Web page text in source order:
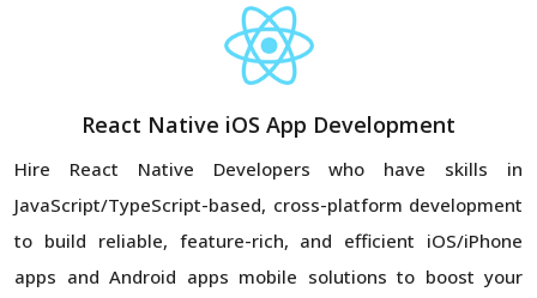
React Native iOS App Development
Hire React Native Developers who have skills in
JavaScript/TypeScript-based, cross-platform development
to build reliable, feature-rich, and efficient iOS/iPhone
apps and Android apps mobile solutions to boost your